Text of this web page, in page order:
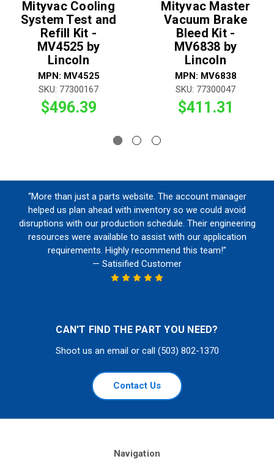
Mityvac Cooling
System Test and
Refill Kit -
MV4525 by
Lincoln
MPN: MV4525
SKU: 77300167
$496.39
Mityvac Master
Vacuum Brake
Bleed Kit -
MV6838 by
Lincoln
MPN: MV6838
SKU: 77300047
$411.31
“More than just a parts website. The account manager
helped us plan ahead with inventory so we could avoid
disruptions with our production schedule. Their engineering
resources were available to assist with our application
requirements. Highly recommend this team!”
— Satisified Customer
CAN'T FIND THE PART YOU NEED?
Shoot us an email or call (503) 802-1370
Contact Us
Navigation